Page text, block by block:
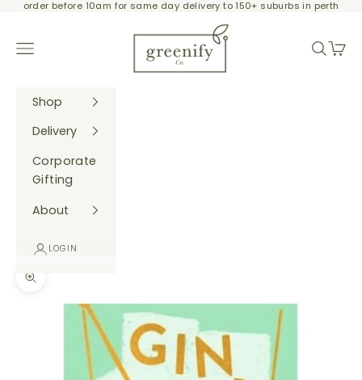
Skip to content
order before 10am for same day delivery to 150+ suburbs in perth
Greenify Co.
Navigation menu
Search
Cart
Shop
Delivery
Corporate
Gifting
About
LOGIN
Zoom picture